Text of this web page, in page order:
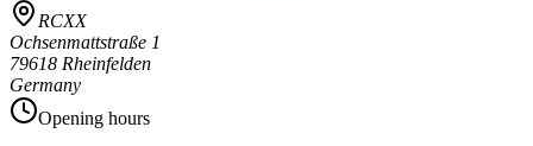
RCXX
Ochsenmattstraße 1
79618 Rheinfelden
Germany
Opening hours